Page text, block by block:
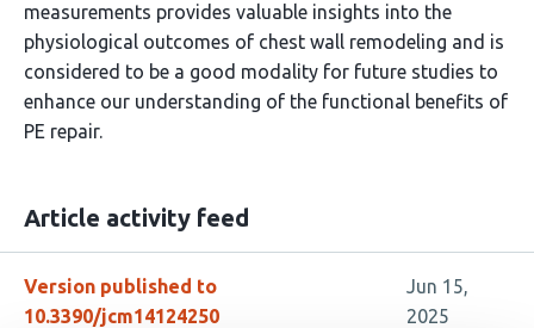
measurements provides valuable insights into the
physiological outcomes of chest wall remodeling and is
considered to be a good modality for future studies to
enhance our understanding of the functional benefits of
PE repair.
Article activity feed
Version published to
10.3390/jcm14124250
Jun 15,
2025